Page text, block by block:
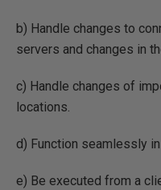
b) Handle changes to
servers and changes in
c) Handle changes of
locations.
d) Function seamlessly
e) Be executed from a